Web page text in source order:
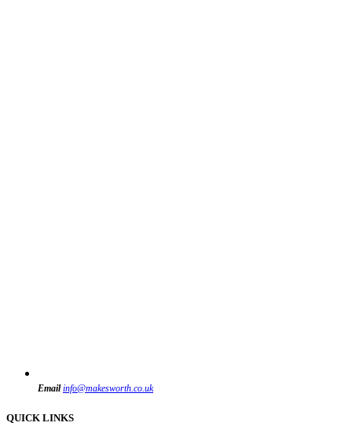
Email info@makesworth.co.uk
QUICK LINKS